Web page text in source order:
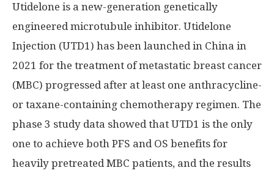
Utidelone is a new-generation genetically
engineered microtubule inhibitor. Utidelone
Injection (UTD1) has been launched in China in
2021 for the treatment of metastatic breast cancer
(MBC) progressed after at least one anthracycline-
or taxane-containing chemotherapy regimen. The
phase 3 study data showed that UTD1 is the only
one to achieve both PFS and OS benefits for
heavily pretreated MBC patients, and the results